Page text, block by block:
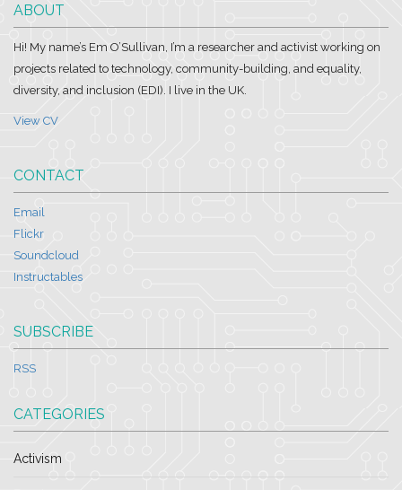
ABOUT
Hi! My name’s Em O’Sullivan, I’m a researcher and activist working on
projects related to technology, community-building, and equality,
diversity, and inclusion (EDI). I live in the UK.
View CV
CONTACT
Email
Flickr
Soundcloud
Instructables
SUBSCRIBE
RSS
CATEGORIES
Activism